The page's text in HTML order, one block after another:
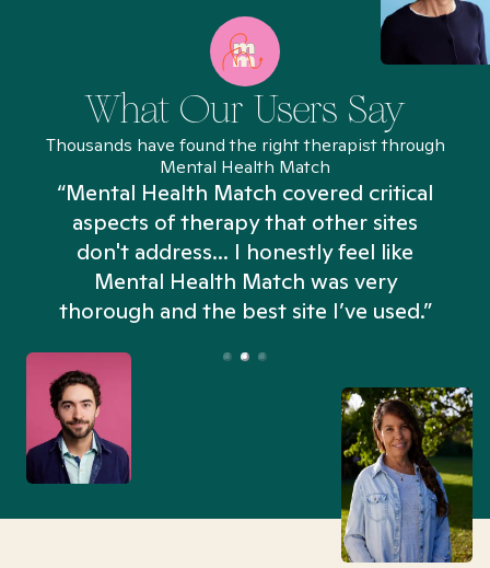
What Our Users Say
Thousands have found the right therapist through
Mental Health Match
“Mental Health Match covered critical
aspects of therapy that other sites
don't address... I honestly feel like
Mental Health Match was very
thorough and the best site I’ve used.”